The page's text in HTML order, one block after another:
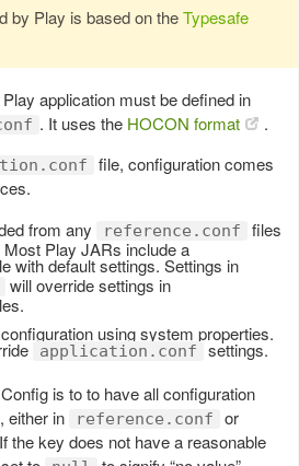
by Play is based on theTypesafe
application must be defined in
. It uses the HOCON format
.
file, configuration comes
from any
reference.conf
files
Play JARs include a
with default settings. Settings in
will override settings in
using system properties.
application.conf
settings.
is to to have all configuration
either in
reference.conf or
the key does not have a reasonable